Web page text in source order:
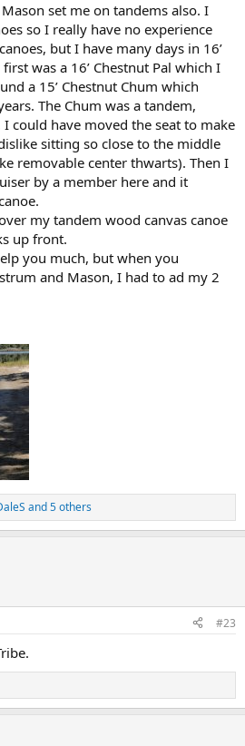
set me on tandems also. I
so I really have no experience
but I have many days in 16’
was a 16’ Chestnut Pal which I
a 15’ Chestnut Chum which
The Chum was a tandem,
could have moved the seat to make
sitting so close to the middle
removable center thwarts). Then I
by a member here and it
my tandem wood canvas canoe
up front.
you much, but when you
and Mason, I had to ad my 2
and 5 others
#23